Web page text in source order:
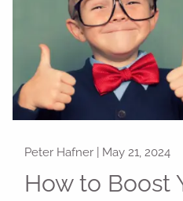
Peter Hafner | May 21, 2024
How to Boost